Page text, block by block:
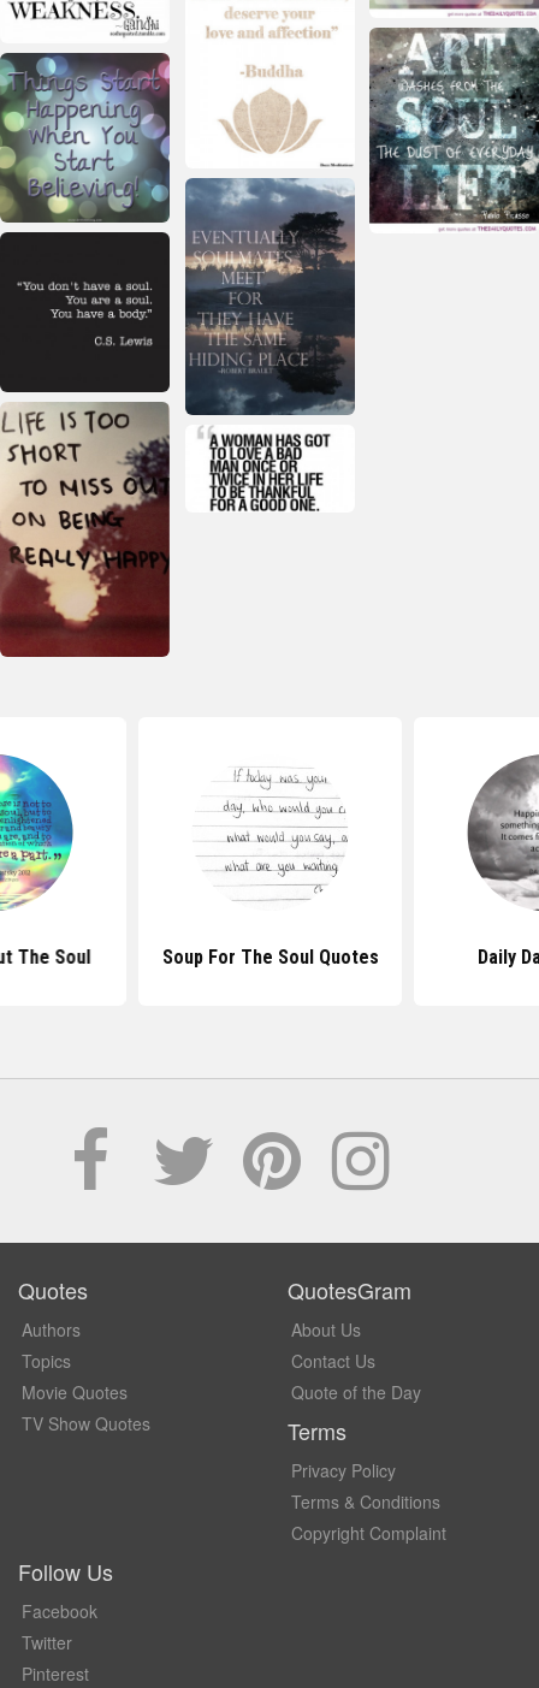
The Soul Soup For The Soul Quotes Daily
Quotes
Authors
Topics
Movie Quotes
TV Show Quotes
QuotesGram
About Us
Contact Us
Quote of the Day
Terms
Privacy Policy
Terms & Conditions
Copyright Complaint
Follow Us
Facebook
Twitter
Pinterest